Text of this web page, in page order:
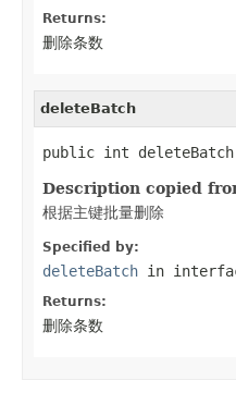
Returns:
删除条数
deleteBatch
public int
Description copied
根据主键批量删除
Specified by:
deleteBatch in
Returns:
删除条数